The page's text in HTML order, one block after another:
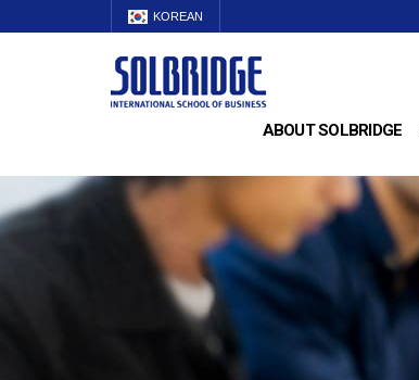
KOREAN
ABOUT SOLBRIDGE